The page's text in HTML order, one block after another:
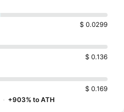
$ 0.0299
$ 0.136
$ 0.169
· +903% to ATH